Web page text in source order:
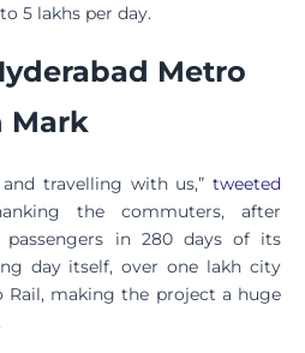
5 lakhs per day.
Metro
Mark
travelling with us,” tweeted
the commuters, after
in 280 days of its
day itself, over one lakh city
Rail, making the project a huge